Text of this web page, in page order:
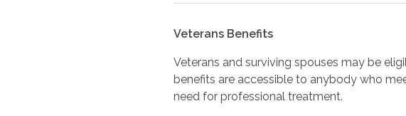
Veterans Benefits
Veterans and surviving spouses may be
benefits are accessible to anybody who
need for professional treatment.